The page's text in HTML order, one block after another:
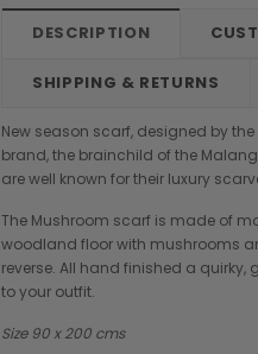
DESCRIPTION
SHIPPING & RETURNS
New season scarf, designed by
brand, the brainchild of the
are well known for their luxury
The Mushroom scarf is made of
woodland floor with mushrooms
reverse. All hand finished a
to your outfit.
Size 90 x 200 cms